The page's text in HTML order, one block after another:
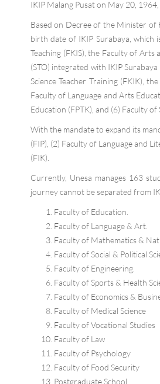
IKIP Malang Pusat on May 20,
Based on Decree of the Minister of
birth date of IKIP Surabaya, which
Teaching (FKIS), the Faculty of Arts
(STO) integrated with IKIP
Science Teacher Training (FKIK),
Faculty of Language and Arts
Education (FPTK), and (6) Faculty
With the mandate to expand its
(FIP), (2) Faculty of Language and
(FIK).
Currently, Unesa manages 163
journey cannot be separated from
Faculty of Education.
Faculty of Language & Art.
Faculty of Mathematics &
Faculty of Social & Political
Faculty of Engineering.
Faculty of Sports & Health
Faculty of Economics &
Faculty of Medical Science
Faculty of Vocational Studies
Faculty of Law
Faculty of Psychology
Faculty of Food Security
Postgraduate School